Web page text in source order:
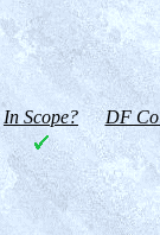
In Scope? DF